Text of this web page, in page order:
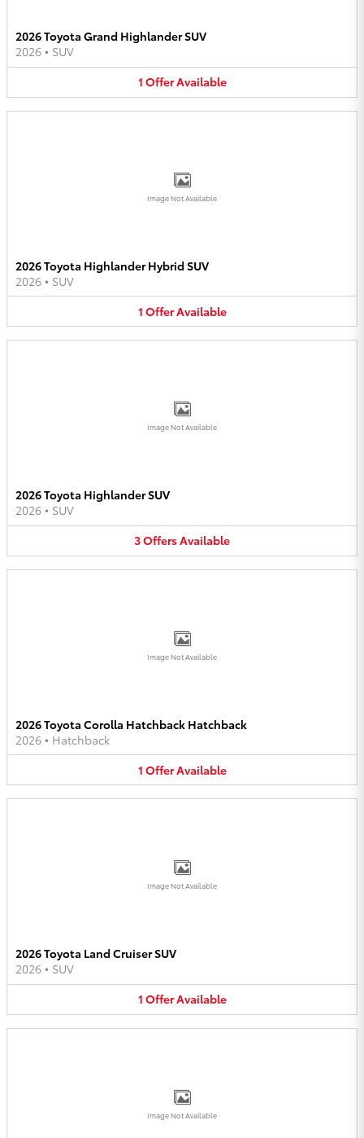
2026 Toyota Grand Highlander SUV
2026 • SUV
1 OfferAvailable
Image Not Available
2026 Toyota Highlander Hybrid SUV
2026 • SUV
1 OfferAvailable
Image Not Available
2026 Toyota Highlander SUV
2026 • SUV
3OffersAvailable
Image Not Available
2026 Toyota Corolla Hatchback Hatchback
2026 • Hatchback
1 OfferAvailable
Image Not Available
2026 Toyota Land Cruiser SUV
2026 • SUV
1 OfferAvailable
Image Not Available